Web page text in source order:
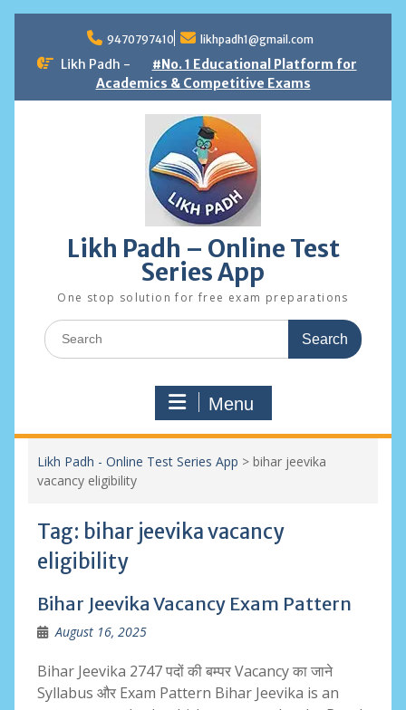
content
9470797410 likhpadh1@gmail.com
Likh Padh -
#No. 1 Educational Platform for
Academics & Competitive Exams
Likh Padh – Online Test
Series App
One stop solution for free exam preparations
Search
for:
Menu
Likh Padh - Online Test Series App > bihar jeevika
vacancy eligibility
Tag: bihar jeevika vacancy
eligibility
Bihar Jeevika Vacancy Exam Pattern
August 16, 2025
Bihar Jeevika 2747 पदों की बम्पर Vacancy का जाने
Syllabus और Exam Pattern Bihar Jeevika is an